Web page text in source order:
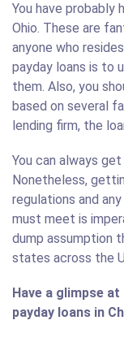
You have probably
Ohio. These are
anyone who
payday loans is to
them. Also, you
based on several
lending firm, the
You can always
Nonetheless,
regulations and
must meet is
dump assumption
states across the
Have a glimpse
payday loans in